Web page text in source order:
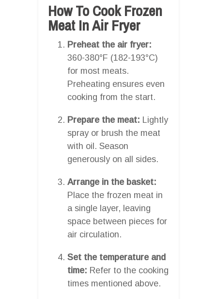
How To Cook Frozen
Meat In Air Fryer
Preheat the air fryer:
360-380°F (182-193°C)
for most meats.
Preheating ensures even
cooking from the start.
Prepare the meat: Lightly
spray or brush the meat
with oil. Season
generously on all sides.
Arrange in the basket:
Place the frozen meat in
a single layer, leaving
space between pieces for
air circulation.
Set the temperature and
time: Refer to the cooking
times mentioned above.